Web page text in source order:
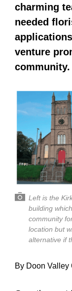
charming
needed
venture
community.
Left is the
building
community
location but
alternative if
By Doon Valley